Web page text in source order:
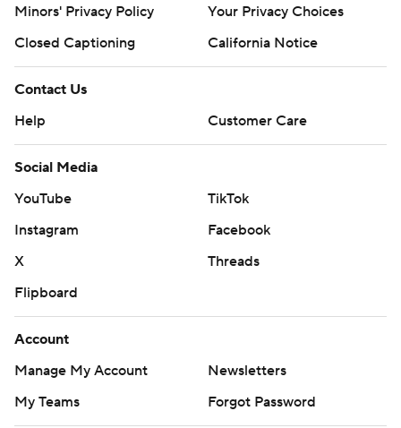
Minors' Privacy Policy
Your Privacy Choices
Closed Captioning
California Notice
Contact Us
Help
Customer Care
Social Media
YouTube
TikTok
Instagram
Facebook
X
Threads
Flipboard
Account
Manage My Account
Newsletters
My Teams
Forgot Password